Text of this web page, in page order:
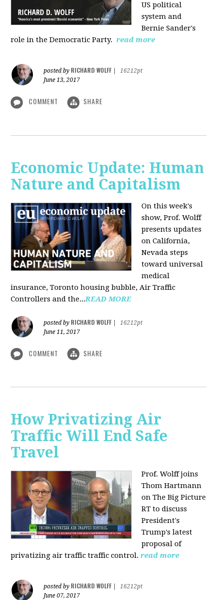
US political
system and
Bernie Sander's
role in the Democratic Party. read more
posted by RICHARD WOLFF
16212pt
June 13, 2017
COMMENT SHARE
Economic Update: Human
Nature and Capitalism
On this week's
show, Prof. Wolff
presents updates
on California,
Nevada steps
toward universal
medical
insurance, Toronto housing bubble, Air Traffic
Controllers and the...READ MORE
posted by RICHARD WOLFF
16212pt
June 11, 2017
COMMENT SHARE
How Privatizing Air
Traffic Will End Safe
Travel
Prof. Wolff joins
Thom Hartmann
on The Big Picture
RT to discuss
President's
Trump's latest
proposal of
privatizing air traffic traffic control. read more
posted by RICHARD WOLFF
16212pt
June 07, 2017